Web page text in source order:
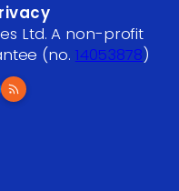
Ltd. A non-profit
(no. 14053878)
RSS feed